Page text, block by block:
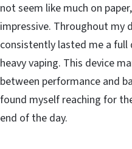
not seem like much on
impressive. Throughout my
consistently lasted me a
heavy vaping. This device
between performance and
found myself reaching for
end of the day.